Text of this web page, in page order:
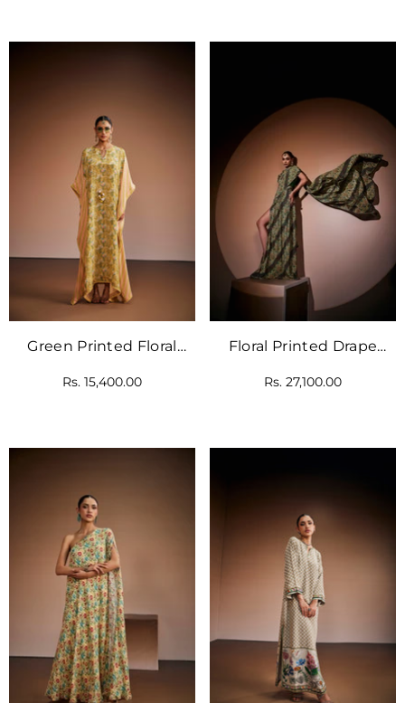
Green Printed Floral
Rs. 15,400.00
Floral Printed Drape
Rs. 27,100.00